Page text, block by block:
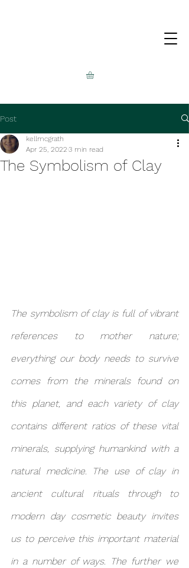
Post
The Symbolism of Clay
kellmcgrath
Apr 25, 2022 3 min read
The symbolism of clay is full of vibrant
references to mother nature;
everything our body needs to survive
comes from the minerals found on
this planet, and each variety of clay
contains different ratios of these vital
minerals, supplying humankind with a
natural medicine. The use of clay in
ancient cultural rituals through to
modern day cosmetic beauty invites
us to perceive this important material
in a number of ways. The further we